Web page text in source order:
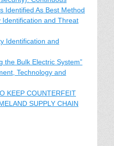
Identified As Best Method
Identification and Threat
Identification and
the Bulk Electric System”
Technology and
KEEP COUNTERFEIT
SUPPLY CHAIN